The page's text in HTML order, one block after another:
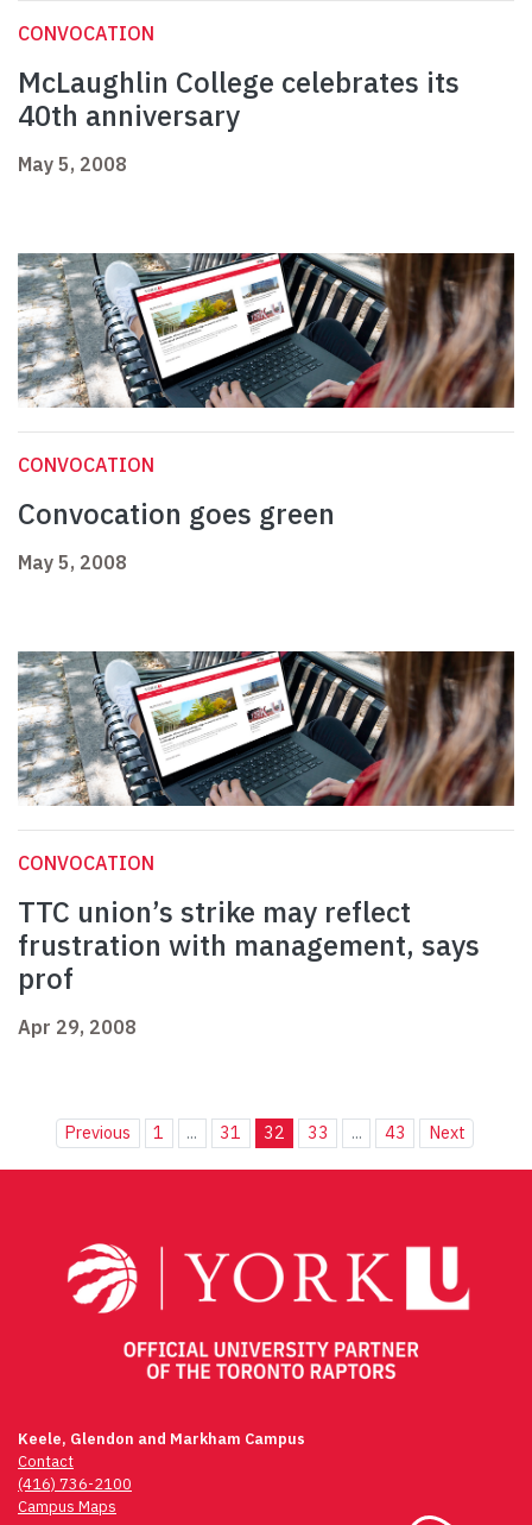
CONVOCATION
McLaughlin College celebrates its
40th anniversary
May 5, 2008
CONVOCATION
Convocation goes green
May 5, 2008
CONVOCATION
TTC union’s strike may reflect
frustration with management, says
prof
Apr 29, 2008
Previous 1 ... 31 32 33 ... 43 Next
Keele, Glendon and Markham Campus
Contact
(416) 736-2100
Campus Maps